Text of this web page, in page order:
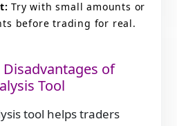
Try with small amounts or
before trading for real.
of
Tool
tool helps traders